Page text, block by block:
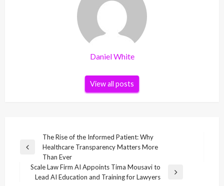
Daniel White
View all posts
navigation
Previous
The Rise of the Informed Patient: Why
Healthcare Transparency Matters More
Than Ever
Next
Scale Law Firm AI Appoints Tima Mousavi to
Lead AI Education and Training for Lawyers